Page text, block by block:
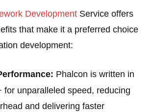
Development Service offers
that make it a preferred choice
development:
Phalcon is written in
for unparalleled speed, reducing
and delivering faster